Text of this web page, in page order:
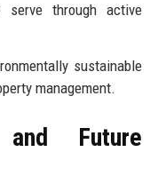
through active
sustainable
management.
Future